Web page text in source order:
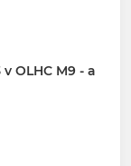
OLHC M9 - a